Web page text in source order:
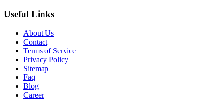
Useful Links
About Us
Contact
Terms of Service
Privacy Policy
Sitemap
Faq
Blog
Career